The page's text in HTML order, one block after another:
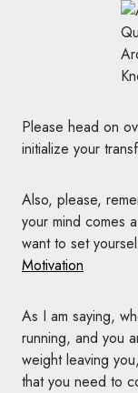
Please head on
initialize your
Also, please,
your mind comes
want to set
Motivation
As I am saying,
running, and you
weight leaving
that you need to